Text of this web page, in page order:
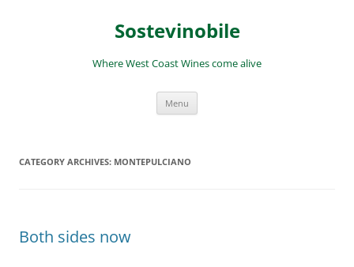
Sostevinobile
Where West Coast Wines come alive
Menu
CATEGORY ARCHIVES: MONTEPULCIANO
Both sides now